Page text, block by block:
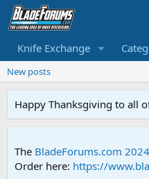
Knife Exchange
New posts
Happy Thanksgiving to all
The BladeForums.com
Order here: https://